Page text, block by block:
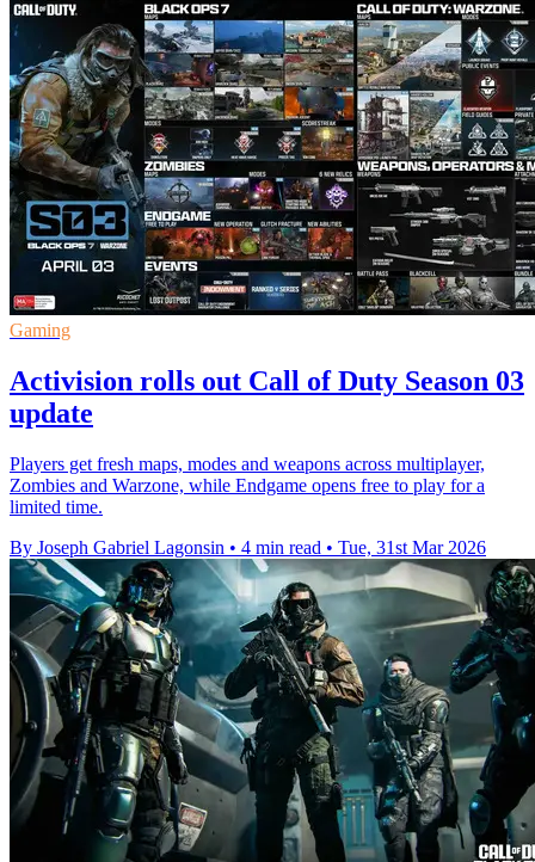
Gaming
Activision rolls out Call of Duty Season 03
update
Players get fresh maps, modes and weapons across multiplayer,
Zombies and Warzone, while Endgame opens free to play for a
limited time.
By Joseph Gabriel Lagonsin • 4 min read • Tue, 31st Mar 2026